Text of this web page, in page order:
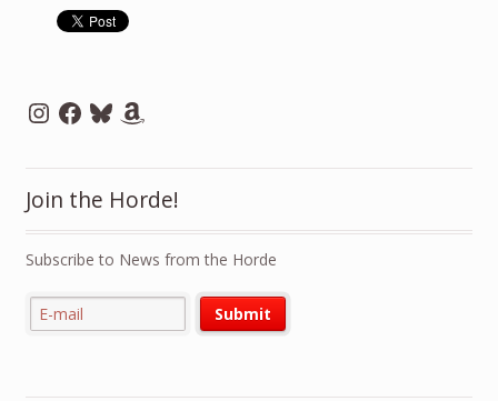
Instagram
Facebook
BlueskyAmazon
Join the Horde!
Subscribe to News from the Horde